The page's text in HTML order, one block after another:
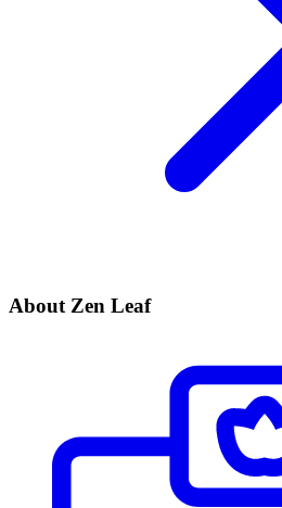
About Zen Leaf